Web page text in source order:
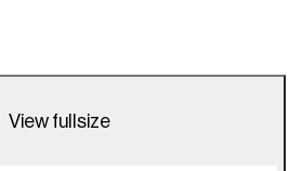
View fullsize